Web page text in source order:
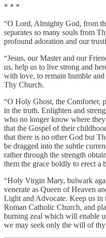
* * *
“O Lord, Almighty God, from
separates so many souls from
profound adoration and our
“Jesus, our Master and our
us, help us to live strong and
with love, to remain humble
Thy Church.
“O Holy Ghost, the Comforter,
in the truth. Enlighten and
who no longer know where
that the Gospel of their
that there is no other God but
be dragged into the subtle
rather through the strength
them the grace boldly to erect a
“Holy Virgin Mary, bulwark
venerate as Queen of Heaven
Light and Advocate. Keep us
Roman Catholic Church, and
burning zeal which will enable
we may seek only the will of